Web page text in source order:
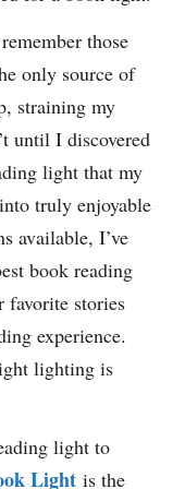
those
only source of
straining my
until I discovered
light that my
truly enjoyable
available, I’ve
book reading
stories
experience.
lighting is
light to
Light is the